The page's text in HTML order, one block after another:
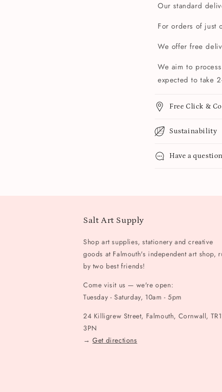
Our standard
For orders of just
We offer free
We aim to
expected to take
Free Click &
Sustainability
Have a
Salt Art Supply
Shop art supplies, stationery and creative
goods at Falmouth's independent art shop,
by two best friends!
Come visit us — we're open:
Tuesday - Saturday, 10am - 5pm
24 Killigrew Street, Falmouth, Cornwall,
3PN
→Get directions